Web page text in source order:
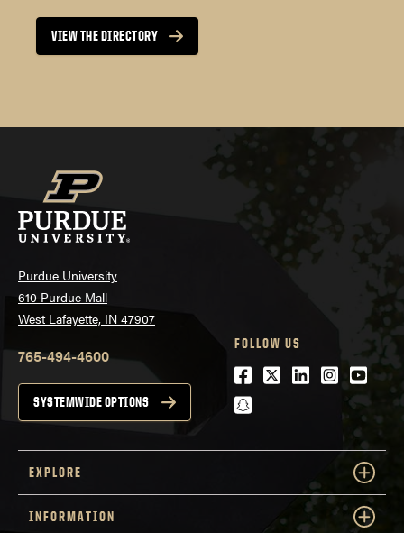
VIEW THE DIRECTORY
Purdue University
610 Purdue Mall
West Lafayette, IN 47907
765-494-4600
SYSTEMWIDE OPTIONS
FOLLOW US
Facebook
Twitter
LinkedIn
snapchat
EXPLORE
INFORMATION